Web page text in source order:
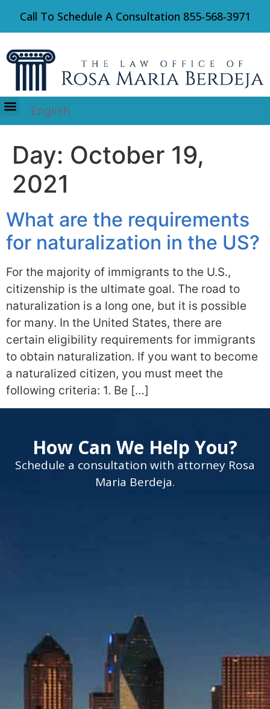
Call To Schedule A Consultation 855-568-3971
English
Day: October 19,
2021
What are the requirements
for naturalization in the US?
For the majority of immigrants to the U.S.,
citizenship is the ultimate goal. The road to
naturalization is a long one, but it is possible
for many. In the United States, there are
certain eligibility requirements for immigrants
to obtain naturalization. If you want to become
a naturalized citizen, you must meet the
following criteria: 1. Be […]
How Can We Help You?
Schedule a consultation with attorney Rosa
Maria Berdeja.